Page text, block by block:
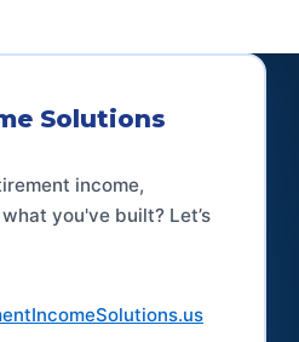
Solutions
income,
you've built? Let’s